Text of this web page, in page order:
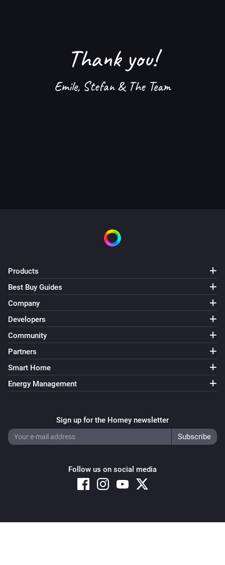
Thank you!
Emile, Stefan & The Team
Products
Best Buy Guides
Company
Developers
Community
Partners
Smart Home
Energy Management
Sign up for the Homey newsletter
Follow us on social media